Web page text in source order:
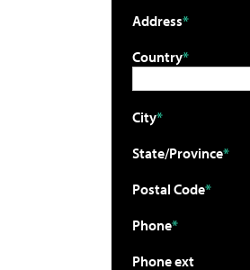
Address
Country
City
State/Province
Postal Code
Phone
Phone ext